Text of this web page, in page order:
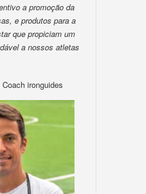
a promoção da
e produtos para a
que propiciam um
a nossos atletas
ironguides